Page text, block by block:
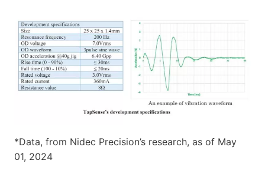
*Data, from Nidec Precision’s research, as of May
01, 2024